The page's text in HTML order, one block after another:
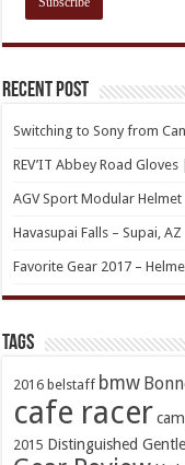
Recent Post
Switching to Sony from
REV’IT Abbey Road
AGV Sport Modular
Havasupai Falls – Supai, AZ
Favorite Gear 2017 –
TAGs
2016 belstaff bmw
cafe racer
2015 Distinguished